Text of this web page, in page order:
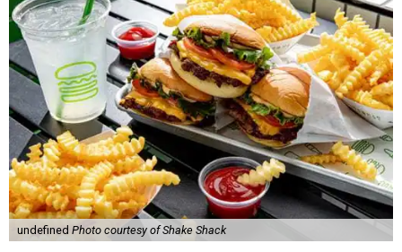
undefined Photo courtesy of Shake Shack